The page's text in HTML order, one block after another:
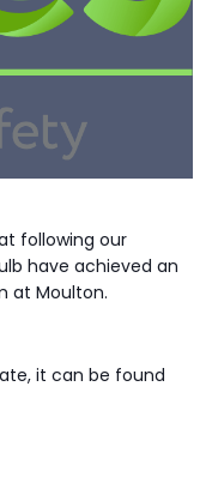
following our
have achieved an
at Moulton.
it can be found